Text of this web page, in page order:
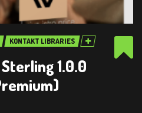
KONTAKT LIBRARIES
1.0.0